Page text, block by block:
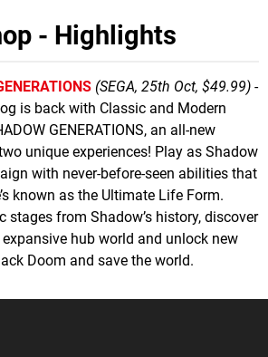
- Highlights
(SEGA, 25th Oct, $49.99) -
is back with Classic and Modern
GENERATIONS, an all-new
unique experiences! Play as Shadow
with never-before-seen abilities that
known as the Ultimate Life Form.
stages from Shadow’s history, discover
hub world and unlock new
Doom and save the world.